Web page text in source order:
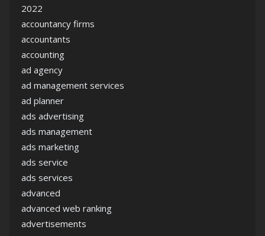
2022
accountancy firms
accountants
accounting
ad agency
ad management services
ad planner
ads advertising
ads management
ads marketing
ads service
ads services
advanced
advanced web ranking
advertisements